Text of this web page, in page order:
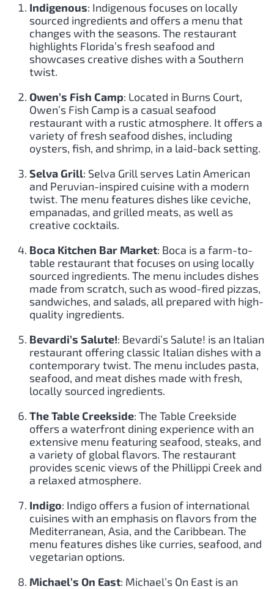
Indigenous: Indigenous focuses on locally
sourced ingredients and offers a menu that
changes with the seasons. The restaurant
highlights Florida’s fresh seafood and
showcases creative dishes with a Southern
twist.
Owen’s Fish Camp: Located in Burns Court,
Owen’s Fish Camp is a casual seafood
restaurant with a rustic atmosphere. It offers a
variety of fresh seafood dishes, including
oysters, fish, and shrimp, in a laid-back setting.
Selva Grill: Selva Grill serves Latin American
and Peruvian-inspired cuisine with a modern
twist. The menu features dishes like ceviche,
empanadas, and grilled meats, as well as
creative cocktails.
Boca Kitchen Bar Market: Boca is a farm-to-
table restaurant that focuses on using locally
sourced ingredients. The menu includes dishes
made from scratch, such as wood-fired pizzas,
sandwiches, and salads, all prepared with high-
quality ingredients.
Bevardi’s Salute!: Bevardi’s Salute! is an Italian
restaurant offering classic Italian dishes with a
contemporary twist. The menu includes pasta,
seafood, and meat dishes made with fresh,
locally sourced ingredients.
The Table Creekside: The Table Creekside
offers a waterfront dining experience with an
extensive menu featuring seafood, steaks, and
a variety of global flavors. The restaurant
provides scenic views of the Phillippi Creek and
a relaxed atmosphere.
Indigo: Indigo offers a fusion of international
cuisines with an emphasis on flavors from the
Mediterranean, Asia, and the Caribbean. The
menu features dishes like curries, seafood, and
vegetarian options.
Michael’s On East: Michael’s On East is an